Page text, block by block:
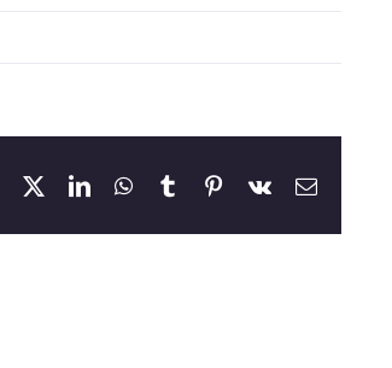
Facebook LinkedInWhatsApp
TumblrPinterest
Vk Email